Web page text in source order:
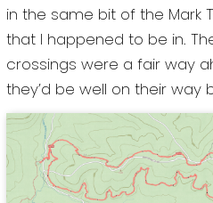
in the same bit of the Mark
that I happened to be in.
crossings were a fair way
they’d be well on their